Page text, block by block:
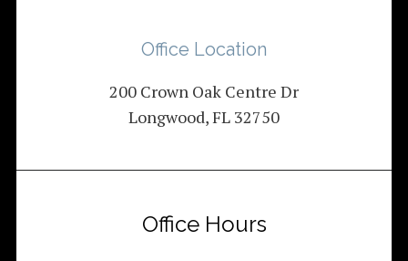
Office Location
200 Crown Oak Centre Dr
Longwood, FL 32750
Office Hours